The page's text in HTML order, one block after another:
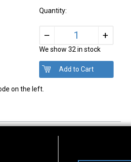
Quantity:
– +
We show 32 in stock
on the left.